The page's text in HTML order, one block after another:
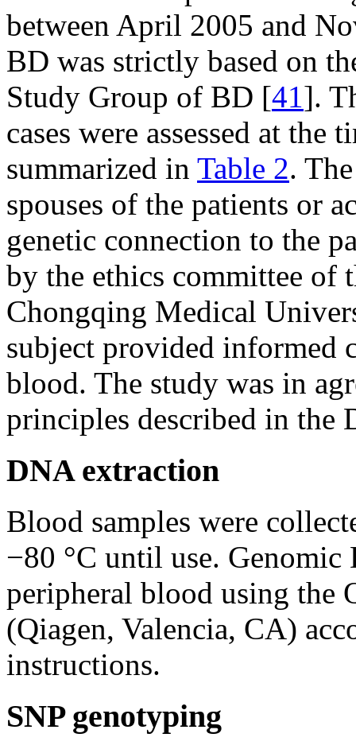
between April 2005 and
BD was strictly based on
Study Group of BD [41].
cases were assessed at the
summarized in Table 2.
spouses of the patients or
genetic connection to the
by the ethics committee
Chongqing Medical
subject provided informed
blood. The study was in
principles described in the
DNA extraction
Blood samples were
−80 °C until use.
peripheral blood using
(Qiagen, Valencia, CA)
instructions.
SNP genotyping